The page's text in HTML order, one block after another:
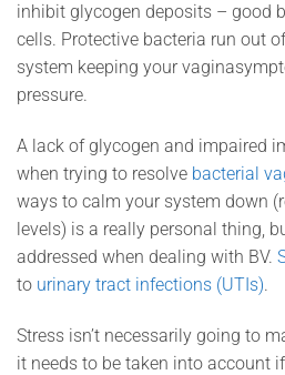
inhibit glycogen deposits – good
cells. Protective bacteria run out
system keeping your
pressure.
A lack of glycogen and impaired
when trying to resolve bacterial
ways to calm your system down
levels) is a really personal thing,
addressed when dealing with BV.
to urinary tract infections (UTIs).
Stress isn’t necessarily going to
it needs to be taken into account